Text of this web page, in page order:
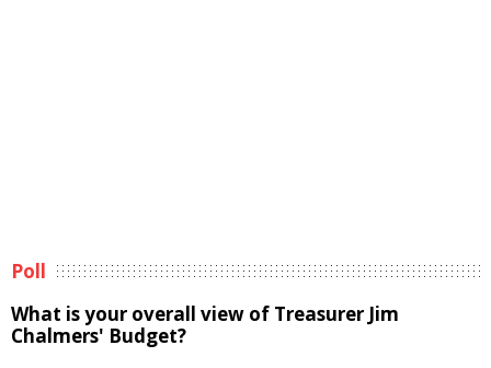
Poll
What is your overall view of Treasurer Jim
Chalmers' Budget?